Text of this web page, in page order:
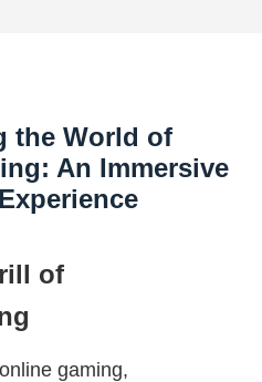
the World of
An Immersive
of
gaming,